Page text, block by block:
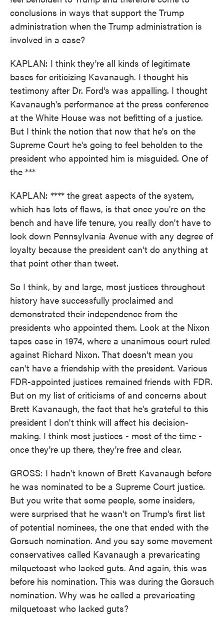
conclusions in ways that support the Trump
administration when the Trump administration is
involved in a case?
KAPLAN: I think they're all kinds of legitimate
bases for criticizing Kavanaugh. I thought his
testimony after Dr. Ford's was appalling. I thought
Kavanaugh's performance at the press conference
at the White House was not befitting of a justice.
But I think the notion that now that he's on the
Supreme Court he's going to feel beholden to the
president who appointed him is misguided. One of
the ***
KAPLAN: **** the great aspects of the system,
which has lots of flaws, is that once you're on the
bench and have life tenure, you really don't have to
look down Pennsylvania Avenue with any degree of
loyalty because the president can't do anything at
that point other than tweet.
So I think, by and large, most justices throughout
history have successfully proclaimed and
demonstrated their independence from the
presidents who appointed them. Look at the Nixon
tapes case in 1974, where a unanimous court ruled
against Richard Nixon. That doesn't mean you
can't have a friendship with the president. Various
FDR-appointed justices remained friends with FDR.
But on my list of criticisms of and concerns about
Brett Kavanaugh, the fact that he's grateful to this
president I don't think will affect his decision-
making. I think most justices - most of the time -
once they're up there, they're free and clear.
GROSS: I hadn't known of Brett Kavanaugh before
he was nominated to be a Supreme Court justice.
But you write that some people, some insiders,
were surprised that he wasn't on Trump's first list
of potential nominees, the one that ended with the
Gorsuch nomination. And you say some movement
conservatives called Kavanaugh a prevaricating
milquetoast who lacked guts. And again, this was
before his nomination. This was during the Gorsuch
nomination. Why was he called a prevaricating
milquetoast who lacked guts?